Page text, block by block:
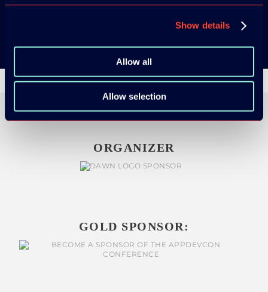
Show details
Allow all
Allow selection
ORGANIZER
GOLD SPONSOR: